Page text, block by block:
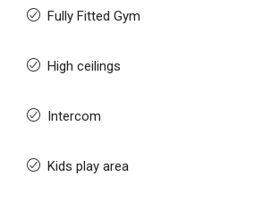
Fully Fitted Gym
High ceilings
Intercom
Kids play area